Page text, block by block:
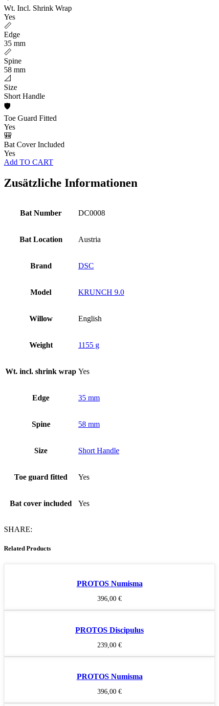
Wt. Incl. Shrink Wrap
Yes
📏
Edge
35 mm
📏
Spine
58 mm
📐
Size
Short Handle
🛡️
Toe Guard Fitted
Yes
🎒
Bat Cover Included
Yes
Add TO CART
Zusätzliche Informationen
Bat Number DC0008
Bat Location Austria
Brand DSC
Model KRUNCH 9.0
Willow English
Weight 1155 g
Wt. incl. shrink wrap Yes
Edge 35 mm
Spine 58 mm
Size Short Handle
Toe guard fitted Yes
Bat cover included Yes
SHARE:
Related Products
PROTOS Numisma
396,00 €
PROTOS Discipulus
239,00 €
PROTOS Numisma
396,00 €